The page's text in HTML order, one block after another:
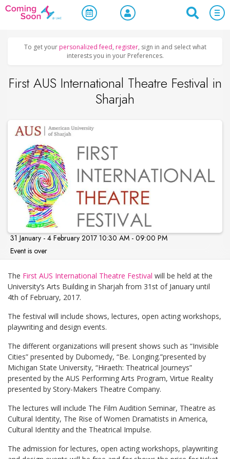
Home / Upcoming Events Concerts, Culture & Entertainment
To get your personalized feed, register, sign in and select what
interests you in your Preferences.
First AUS International Theatre Festival in
Sharjah
31 January - 4 February 2017 10:30 AM - 09:00 PM
Event is over
The First AUS International Theatre Festival will be held at the
University’s Arts Building in Sharjah from 31st of January until
4th of February, 2017.
The festival will include shows, lectures, open acting workshops,
playwriting and design events.
The different organizations will present shows such as “Invisible
Cities” presented by Dubomedy, “Be. Longing.”presented by
Michigan State University, “Hiraeth: Theatrical Journeys”
presented by the AUS Performing Arts Program, Virtue Reality
presented by Story-Makers Theatre Company.
The lectures will include The Film Audition Seminar, Theatre as
Cultural Identity, The Rise of Women Dramatists in America,
Cultural Identity and the Theatrical Impulse.
The admission for lectures, open acting workshops, playwriting